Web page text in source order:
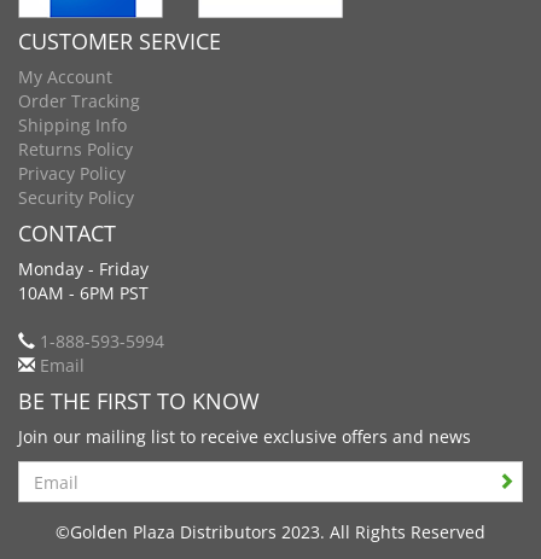
CUSTOMER SERVICE
My Account
Order Tracking
Shipping Info
Returns Policy
Privacy Policy
Security Policy
CONTACT
Monday - Friday
10AM - 6PM PST
1-888-593-5994
Email
BE THE FIRST TO KNOW
Join our mailing list to receive exclusive offers and news
Search
©Golden Plaza Distributors 2023. All Rights Reserved